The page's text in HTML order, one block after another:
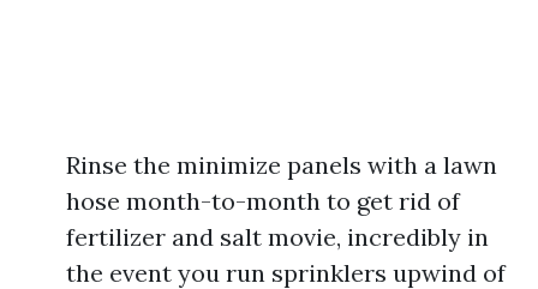
Rinse the minimize panels with a lawn
hose month-to-month to get rid of
fertilizer and salt movie, incredibly in
the event you run sprinklers upwind of